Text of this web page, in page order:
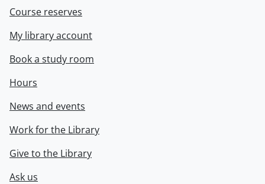
Course reserves
My library account
Book a study room
Hours
News and events
Work for the Library
Give to the Library
Ask us